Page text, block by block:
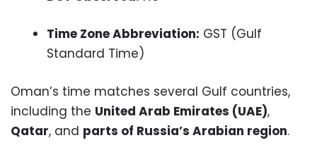
Time Zone Abbreviation: GST (Gulf
Standard Time)
Oman’s time matches several Gulf countries,
including the United Arab Emirates (UAE),
Qatar, and parts of Russia’s Arabian region.